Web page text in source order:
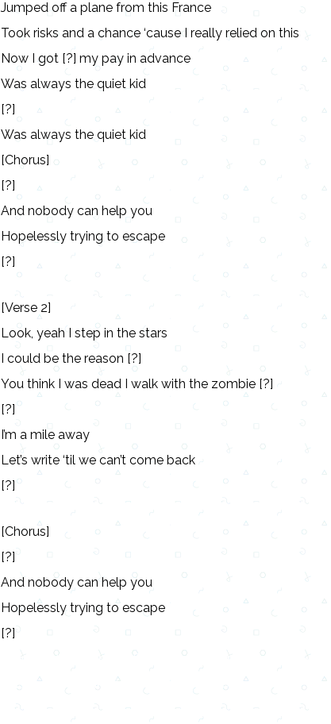
Jumped off a plane from this France
Took risks and a chance ‘cause I really relied on this
Now I got [?] my pay in advance
Was always the quiet kid
[?]
Was always the quiet kid
[Chorus]
[?]
And nobody can help you
Hopelessly trying to escape
[?]
[Verse 2]
Look, yeah I step in the stars
I could be the reason [?]
You think I was dead I walk with the zombie [?]
[?]
I’m a mile away
Let’s write ‘til we can’t come back
[?]
[Chorus]
[?]
And nobody can help you
Hopelessly trying to escape
[?]
Lyrics, Letras, Paroles, Deutsche, Letras, Testi,Тексты,
Persian, Liricí, Lirik, Nederlandse, Tagalog